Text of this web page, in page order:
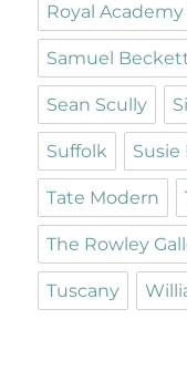
Royal
Samuel
Sean Scully
Suffolk Susie
Tate Modern
The Rowley
Tuscany